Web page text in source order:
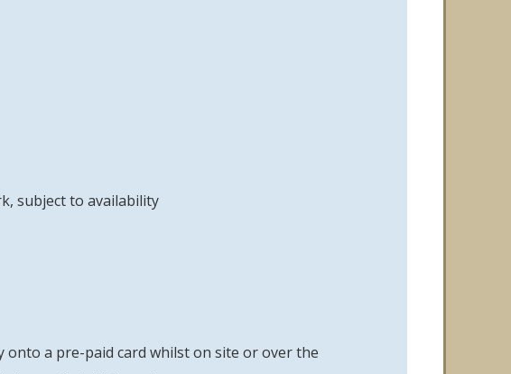
subject to availability
onto a pre-paid card whilst on site or over the